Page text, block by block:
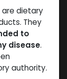
dietary
They
to
disease.
authority.